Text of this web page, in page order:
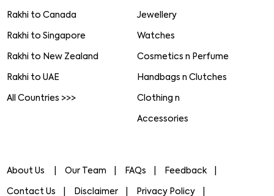
Rakhi to Canada
Rakhi to Singapore
Rakhi to New Zealand
Rakhi to UAE
All Countries >>>
Jewellery
Watches
Cosmetics n Perfume
Handbags n Clutches
Clothing n
Accessories
About Us Our Team FAQs Feedback
Contact Us Disclaimer Privacy Policy